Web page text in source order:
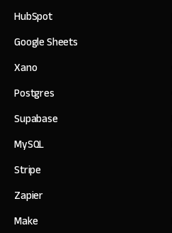
HubSpot
Google Sheets
Xano
Postgres
Supabase
MySQL
Stripe
Zapier
Make